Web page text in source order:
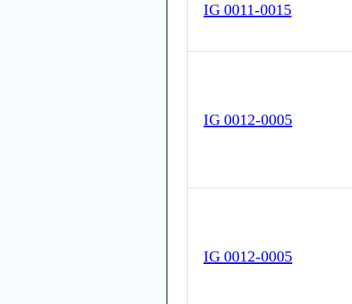
IG 0011-0015
IG 0012-0005
IG 0012-0005